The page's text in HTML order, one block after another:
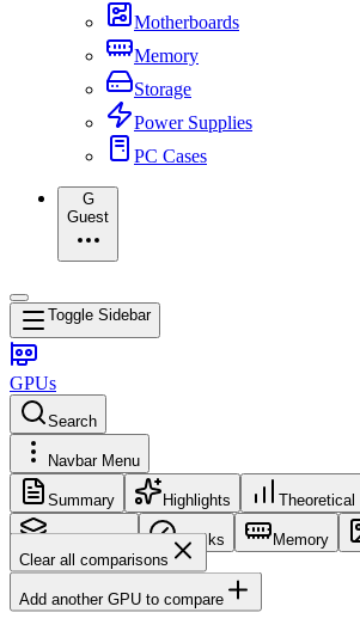
Motherboards
Memory
Storage
Power Supplies
PC Cases
G
Guest
Toggle Sidebar
GPUs
Search
Navbar Menu
Summary Highlights Theoretical
Core Config Clocks Memory
Clear all comparisons
Add another GPU to compare